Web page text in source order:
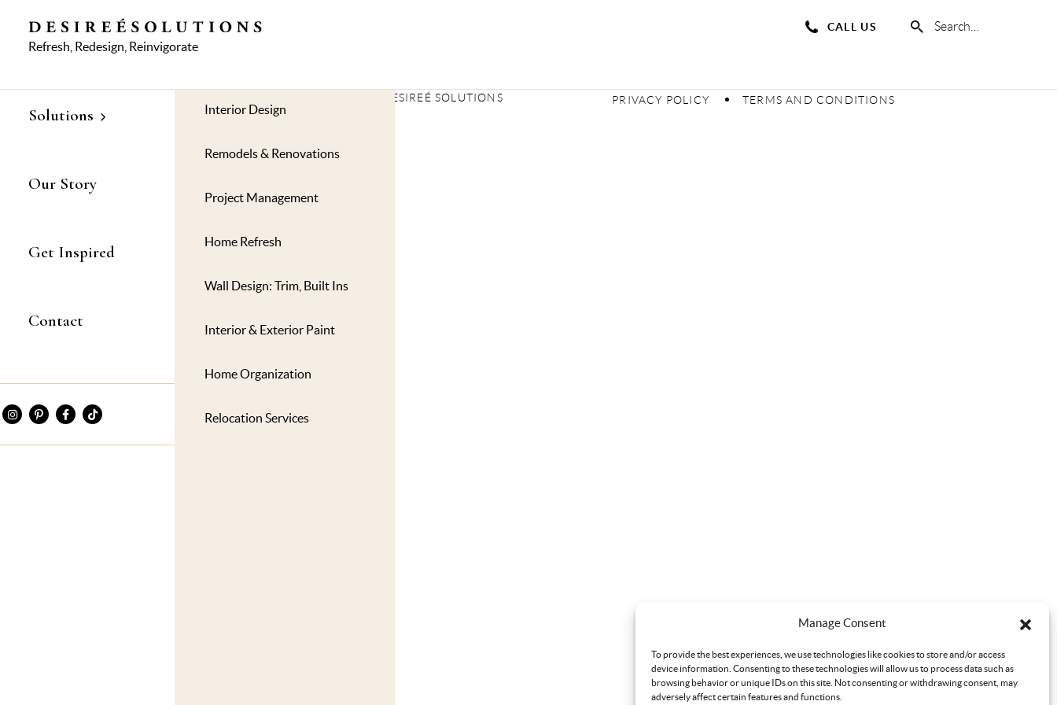
Manage Consent
To provide the best experiences, we use technologies like cookies to store and/or access
device information. Consenting to these technologies will allow us to process data such as
browsing behavior or unique IDs on this site. Not consenting or withdrawing consent, may
adversely affect certain features and functions.
Refresh, Redesign, Reinvigorate
CALL US
Solutions Interior Design
Remodels & Renovations
Project Management
Home Refresh
Wall Design: Trim, Built Ins
Interior & Exterior Paint
Home Organization
Relocation Services
Our Story
Get Inspired
Contact
© 2026 DESIREÉ SOLUTIONS PRIVACY POLICY TERMS AND CONDITIONS